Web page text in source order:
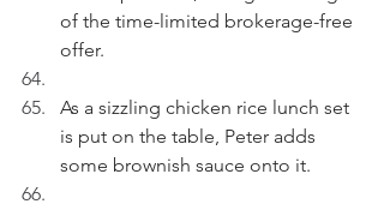
of the time-limited brokerage-free
offer.
As a sizzling chicken rice lunch set
is put on the table, Peter adds
some brownish sauce onto it.